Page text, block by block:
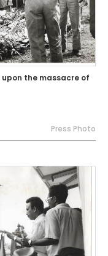
the massacre of
Press Photo